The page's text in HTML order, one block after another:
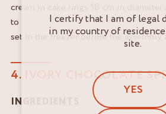
cream in cake rings 18 cm in diameter
to
set in the freezer before the assembly
4. IVORY CHOCOLATE
INGREDIENTS
I certify that I am of legal
in my country of
site.
YES